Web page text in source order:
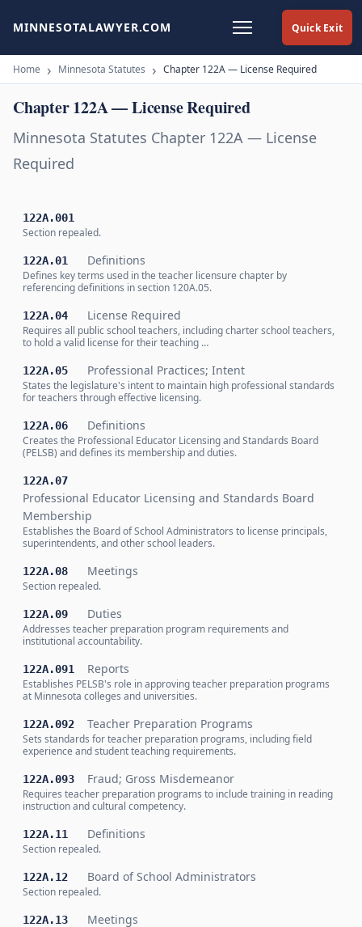
Quick Exit
MINNESOTALAWYER.COM
Home Minnesota Statutes Chapter 122A — License Required
Chapter 122A — License Required
Minnesota Statutes Chapter 122A — License
Required
122A.001
Section repealed.
122A.01 Definitions
Defines key terms used in the teacher licensure chapter by
referencing definitions in section 120A.05.
122A.04 License Required
Requires all public school teachers, including charter school teachers,
to hold a valid license for their teaching …
122A.05 Professional Practices; Intent
States the legislature's intent to maintain high professional standards
for teachers through effective licensing.
122A.06 Definitions
Creates the Professional Educator Licensing and Standards Board
(PELSB) and defines its membership and duties.
122A.07
Professional Educator Licensing and Standards Board
Membership
Establishes the Board of School Administrators to license principals,
superintendents, and other school leaders.
122A.08 Meetings
Section repealed.
122A.09 Duties
Addresses teacher preparation program requirements and
institutional accountability.
122A.091 Reports
Establishes PELSB's role in approving teacher preparation programs
at Minnesota colleges and universities.
122A.092 Teacher Preparation Programs
Sets standards for teacher preparation programs, including field
experience and student teaching requirements.
122A.093 Fraud; Gross Misdemeanor
Requires teacher preparation programs to include training in reading
instruction and cultural competency.
122A.11 Definitions
Section repealed.
122A.12 Board of School Administrators
Section repealed.
122A.13 Meetings